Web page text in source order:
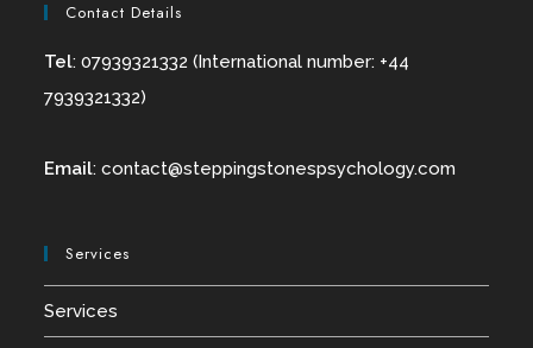
Contact Details
Tel: 07939321332 (International number: +44
7939321332)
Email:contact@steppingstonespsychology.com
Services
Services